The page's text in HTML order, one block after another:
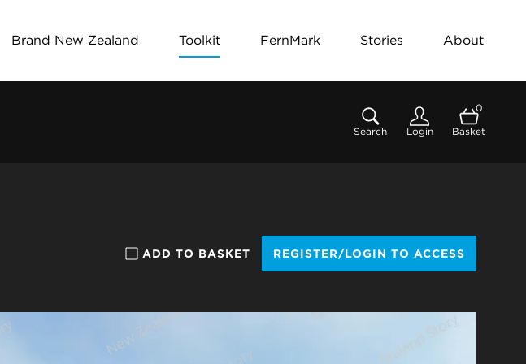
Brand New Zealand Toolkit FernMark Stories About
Search Login
0
Basket
ADD TO BASKET REGISTER/LOGIN TO ACCESS